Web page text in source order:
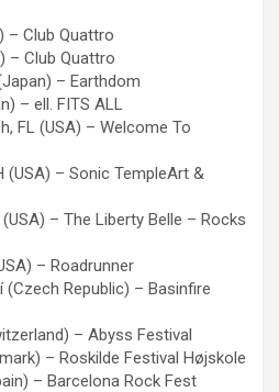
– Club Quattro
– Club Quattro
– Earthdom
– ell. FITS ALL
FL (USA) – Welcome To
(USA) – Sonic TempleArt &
– The Liberty Belle – Rocks
– Roadrunner
(Czech Republic) – Basinfire
– Abyss Festival
– Roskilde Festival Højskole
– Barcelona Rock Fest